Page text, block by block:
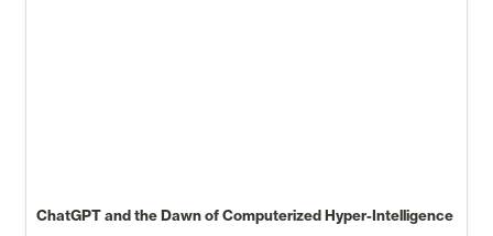
ChatGPT and the Dawn of Computerized Hyper-Intelligence